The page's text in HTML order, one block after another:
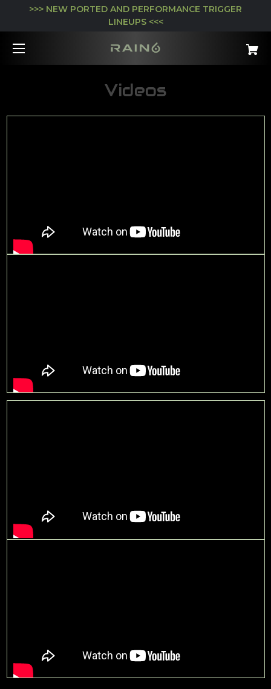
>>> NEW PORTED AND PERFORMANCE TRIGGER
LINEUPS <<<
Videos